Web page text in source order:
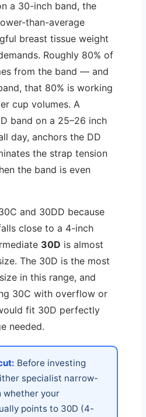
a 30-inch band, the
than-average
breast tissue weight
Roughly 80% of
from the band — and
that 80% is working
cup volumes. A
band on a 25–26 inch
day, anchors the DD
the strap tension
the band is even
and 30DD because
close to a 4-inch
30D is almost
The 30D is the most
in this range, and
30C with overflow or
fit 30D perfectly
needed.
Before investing
specialist narrow-
whether your
points to 30D (4-